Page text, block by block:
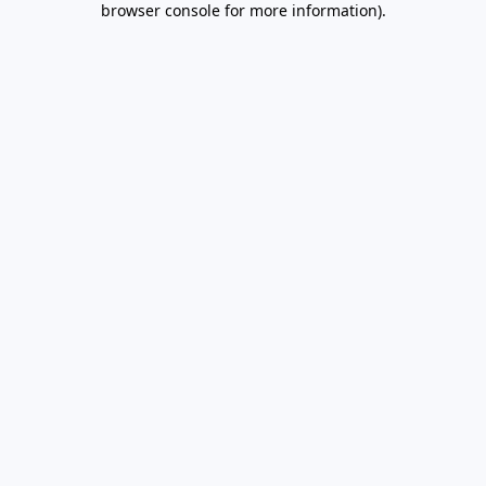
browser console for more information).